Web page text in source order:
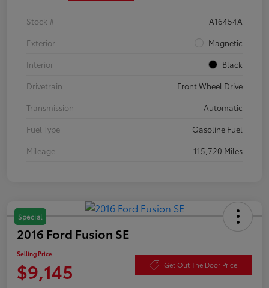
Stock #
A16454A
Exterior
Magnetic
Interior
Black
Drivetrain
Front Wheel Drive
Transmission
Automatic
Fuel Type
Gasoline Fuel
Mileage
115,720 Miles
Special
2016 Ford Fusion SE
Selling Price
$9,145 Get Out The Door Price